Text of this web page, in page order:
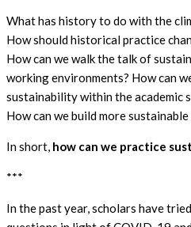
What has history to do with the
How should historical practice
How can we walk the talk of
working environments? How can
sustainability within the academic
How can we build more sustainable
In short, how can we practice
***
In the past year, scholars have